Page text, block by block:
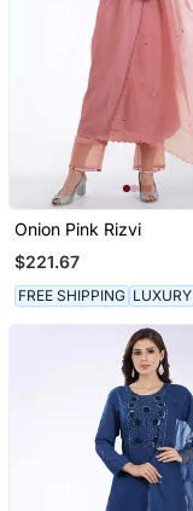
Onion Pink Rizvi
$221.67
FREE SHIPPING LUXURY